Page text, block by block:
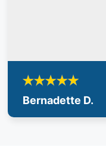
Bernadette D.